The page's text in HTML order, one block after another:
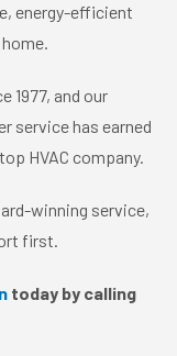
energy-efficient
1977, and our
service has earned
HVAC company.
winning service,
first.
today by calling